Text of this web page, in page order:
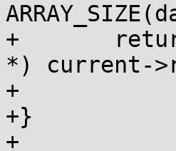
+	return sara_cred_alloc_blank((struct cred
*) current-
+				     GFP_KERNEL);
+}
+